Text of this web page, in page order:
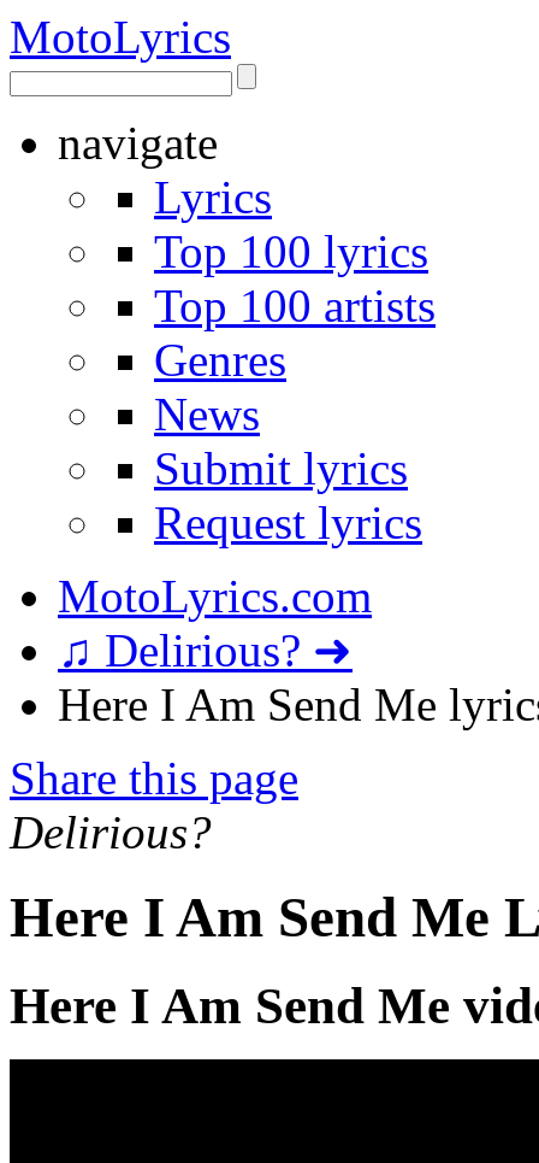
MotoLyrics
navigate
Lyrics
Top 100 lyrics
Top 100 artists
Genres
News
Submit lyrics
Request lyrics
MotoLyrics.com
♫ Delirious? ➜
Here I Am Send Me
Share this page
Delirious?
Here I Am Send Me
Here I Am Send Me